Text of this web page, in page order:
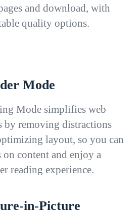
and download, with
quality options.
Mode
Mode simplifies web
by removing distractions
layout, so you can
on content and enjoy a
reading experience.
in-Picture